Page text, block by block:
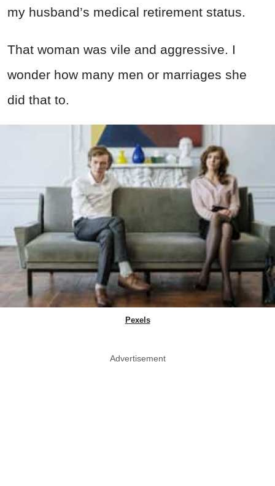
my husband’s medical retirement status.
That woman was vile and aggressive. I
wonder how many men or marriages she
did that to.
Pexels
Advertisement